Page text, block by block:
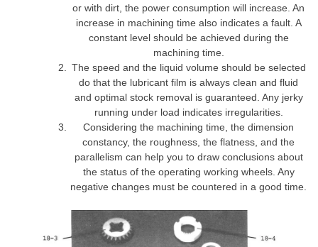
or with dirt, the power consumption will increase. An
increase in machining time also indicates a fault. A
constant level should be achieved during the
machining time.
The speed and the liquid volume should be selected
do that the lubricant film is always clean and fluid
and optimal stock removal is guaranteed. Any jerky
running under load indicates irregularities.
Considering the machining time, the dimension
constancy, the roughness, the flatness, and the
parallelism can help you to draw conclusions about
the status of the operating working wheels. Any
negative changes must be countered in a good time.